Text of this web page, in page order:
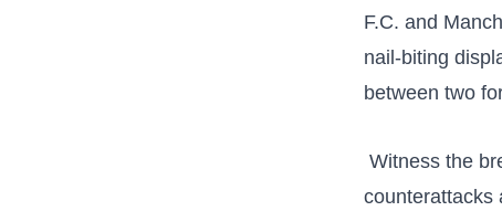
F.C. and
⁤nail-biting
between two
Witness the
⁣counterattacks